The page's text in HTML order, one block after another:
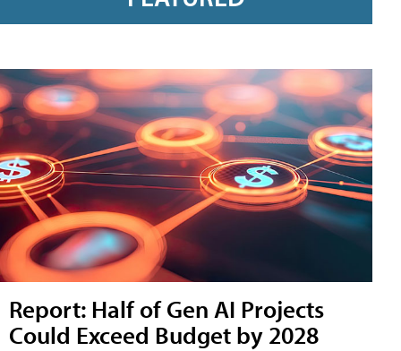
Report: Half of Gen AI Projects
Could Exceed Budget by 2028